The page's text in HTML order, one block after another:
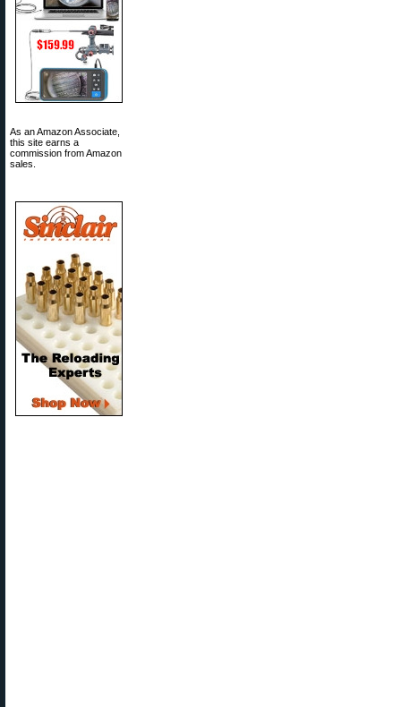
As an Amazon Associate,
this site earns a
commission from Amazon
sales.